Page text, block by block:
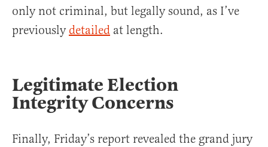
only not criminal, but legally sound, as I’ve
previously detailed at length.
Legitimate Election
Integrity Concerns
Finally, Friday’s report revealed the grand jury